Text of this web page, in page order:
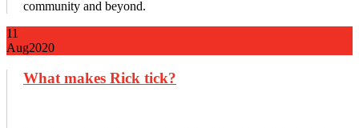
community and beyond.
11
Aug2020
What makes Rick tick?